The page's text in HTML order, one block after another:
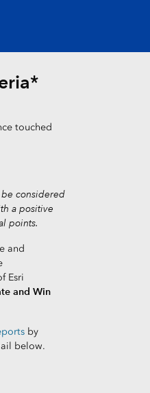
touched
considered
a positive
points.
and
Esri
and Win
by
below.